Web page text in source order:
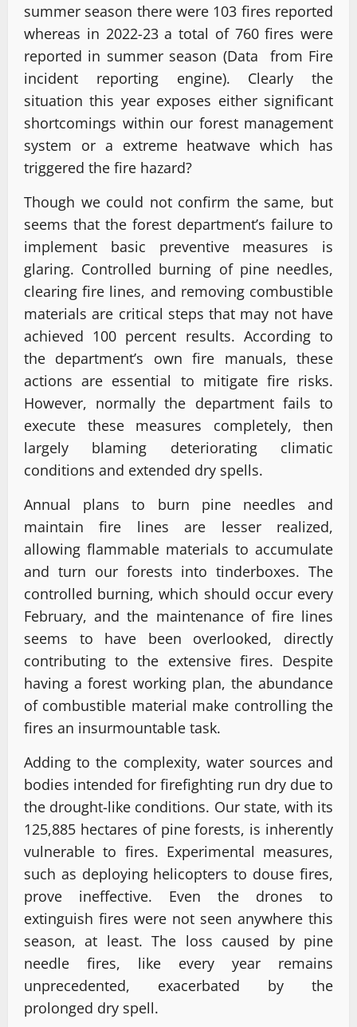
summer season there were 103 fires reported
whereas in 2022-23 a total of 760 fires were
reported in summer season (Data from Fire
incident reporting engine). Clearly the
situation this year exposes either significant
shortcomings within our forest management
system or a extreme heatwave which has
triggered the fire hazard?
Though we could not confirm the same, but
seems that the forest department’s failure to
implement basic preventive measures is
glaring. Controlled burning of pine needles,
clearing fire lines, and removing combustible
materials are critical steps that may not have
achieved 100 percent results. According to
the department’s own fire manuals, these
actions are essential to mitigate fire risks.
However, normally the department fails to
execute these measures completely, then
largely blaming deteriorating climatic
conditions and extended dry spells.
Annual plans to burn pine needles and
maintain fire lines are lesser realized,
allowing flammable materials to accumulate
and turn our forests into tinderboxes. The
controlled burning, which should occur every
February, and the maintenance of fire lines
seems to have been overlooked, directly
contributing to the extensive fires. Despite
having a forest working plan, the abundance
of combustible material make controlling the
fires an insurmountable task.
Adding to the complexity, water sources and
bodies intended for firefighting run dry due to
the drought-like conditions. Our state, with its
125,885 hectares of pine forests, is inherently
vulnerable to fires. Experimental measures,
such as deploying helicopters to douse fires,
prove ineffective. Even the drones to
extinguish fires were not seen anywhere this
season, at least. The loss caused by pine
needle fires, like every year remains
unprecedented, exacerbated by the
prolonged dry spell.